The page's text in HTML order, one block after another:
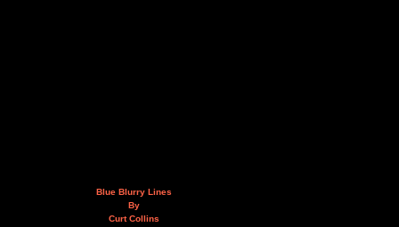
Blue Blurry Lines
By
Curt Collins